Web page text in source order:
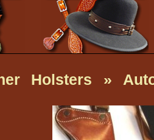
Holsters »